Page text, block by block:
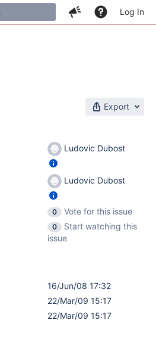
Log In
Export
Ludovic Dubost
Ludovic Dubost
0
Vote for this issue
0
Start watching this
issue
16/Jun/08 17:32
22/Mar/09 15:17
22/Mar/09 15:17